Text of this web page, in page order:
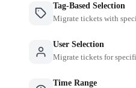
Tag-Based Selection
Migrate tickets with
User Selection
Migrate tickets for
Time Range